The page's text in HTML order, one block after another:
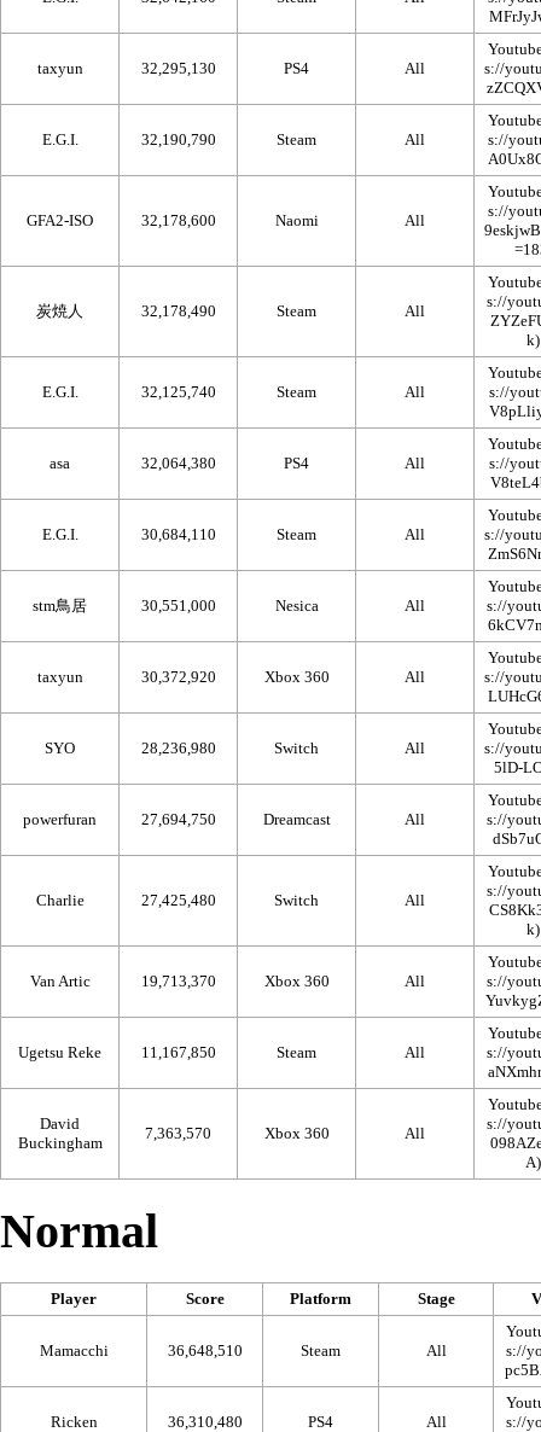
taxyun 32,295,130 PS4 All
E.G.I. 32,190,790 Steam All
GFA2-ISO 32,178,600 Naomi All
炭焼人 32,178,490 Steam All
E.G.I. 32,125,740 Steam All
asa 32,064,380 PS4 All
E.G.I. 30,684,110 Steam All
stm鳥居 30,551,000 Nesica All
taxyun 30,372,920 Xbox 360 All
SYO 28,236,980 Switch All
powerfuran 27,694,750 Dreamcast All
Charlie 27,425,480 Switch All
Van Artic 19,713,370 Xbox 360 All
Ugetsu Reke 11,167,850 Steam All
David
Buckingham
7,363,570 Xbox 360 All
Normal
Player Score Platform Stage
Mamacchi 36,648,510 Steam All
Ricken 36,310,480 PS4 All